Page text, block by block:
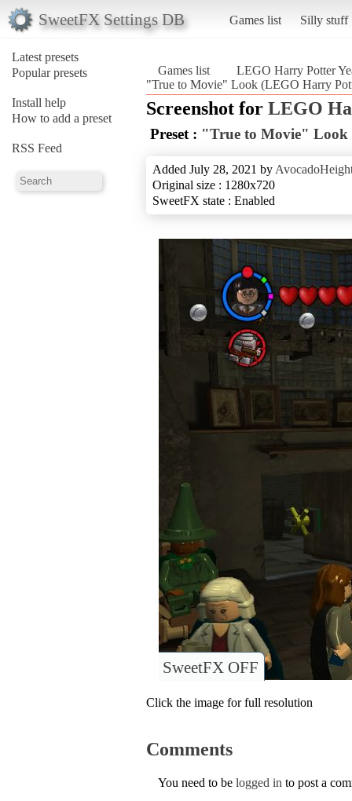
SweetFX Settings DB Games list Silly stuff
Latest presets
Popular presets
Install help
How to add a preset
RSS Feed
Games list
LEGO Harry Potter
"True to Movie" Look (LEGO Harry
Screenshot for LEGO
Preset : "True to Movie" Look
Added July 28, 2021 by
Original size : 1280x720
SweetFX state : Enabled
SweetFX OFF
Click the image for full resolution
Comments
You need to be logged in to post a